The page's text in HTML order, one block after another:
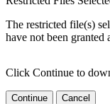
The restricted file(s)
have not been granted
Click Continue to
Continue Cancel